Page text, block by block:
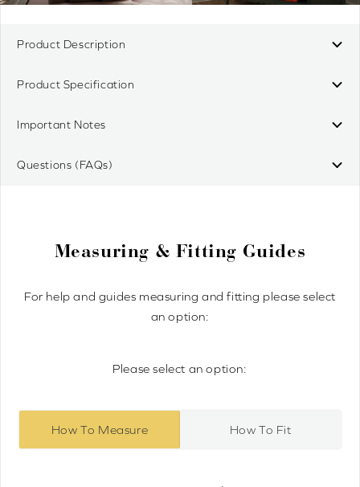
Product Description
Product Specification
Important Notes
Questions (FAQs)
Measuring & Fitting Guides
For help and guides measuring and fitting please select
an option:
Please select an option:
How To Measure How To Fit